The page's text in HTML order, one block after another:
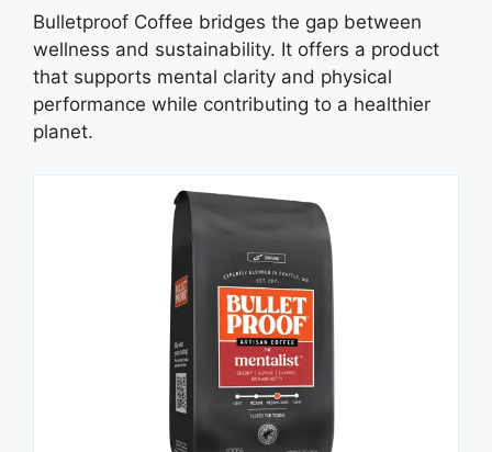
Bulletproof Coffee bridges the gap between
wellness and sustainability. It offers a product
that supports mental clarity and physical
performance while contributing to a healthier
planet.